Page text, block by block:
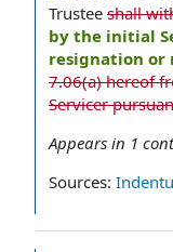
Trustee shall
by the initial
resignation or
7.06(a) hereof
Servicer
Appears in 1
Sources: